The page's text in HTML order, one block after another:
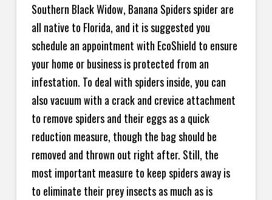
Southern Black Widow, Banana Spiders spider are
all native to Florida, and it is suggested you
schedule an appointment with EcoShield to ensure
your home or business is protected from an
infestation. To deal with spiders inside, you can
also vacuum with a crack and crevice attachment
to remove spiders and their eggs as a quick
reduction measure, though the bag should be
removed and thrown out right after. Still, the
most important measure to keep spiders away is
to eliminate their prey insects as much as is